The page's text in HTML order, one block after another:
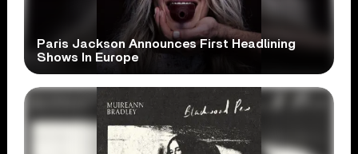
Paris Jackson Announces First Headlining
Shows In Europe